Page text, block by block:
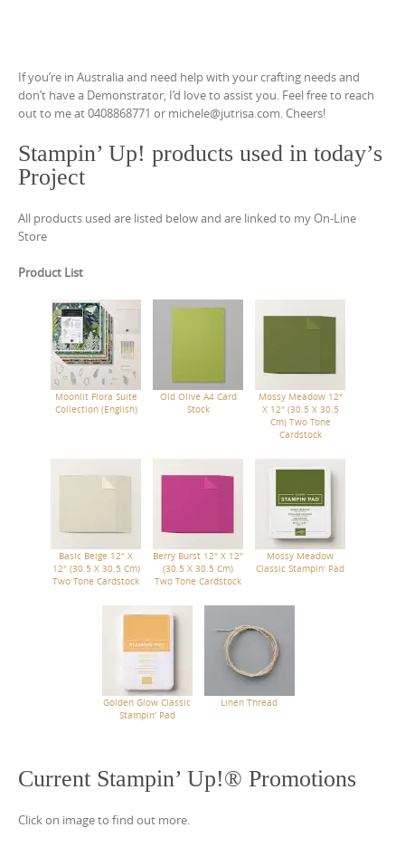
If you’re in Australia and need help with your crafting needs and
don’t have a Demonstrator, I’d love to assist you. Feel free to reach
out to me at 0408868771 or michele@jutrisa.com. Cheers!
Stampin’ Up! products used in today’s
Project
All products used are listed below and are linked to my On-Line
Store
Product List
Moonlit Flora Suite
Collection (English)
Old Olive A4 Card
Stock
Mossy Meadow 12"
X 12" (30.5 X 30.5
Cm) Two Tone
Cardstock
Basic Beige 12" X
12" (30.5 X 30.5 Cm)
Two Tone Cardstock
Berry Burst 12" X 12"
(30.5 X 30.5 Cm)
Two Tone Cardstock
Mossy Meadow
Classic Stampin' Pad
Golden Glow Classic
Stampin' Pad
Linen Thread
Current Stampin’ Up!® Promotions
Click on image to find out more.